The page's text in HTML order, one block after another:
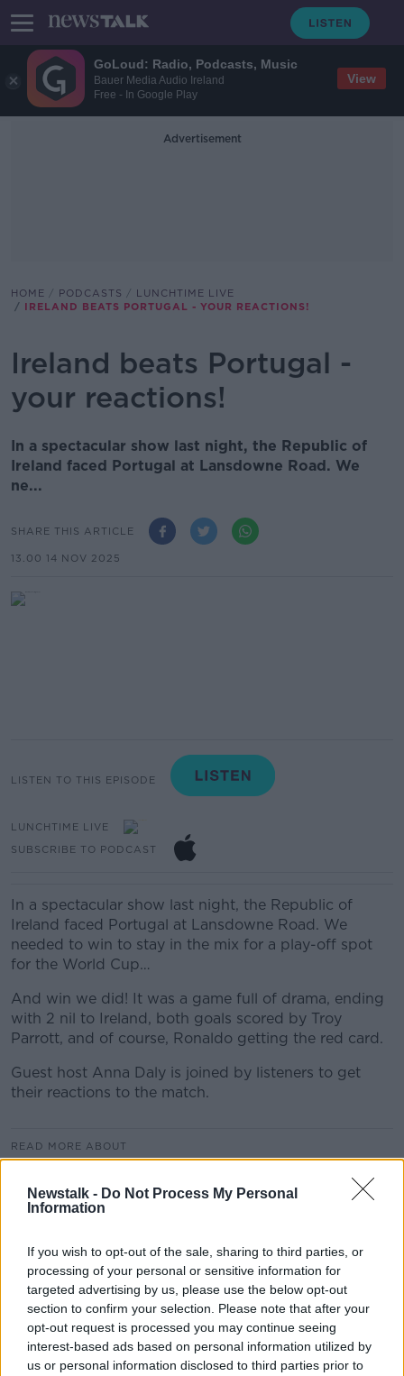
GoLoud: Radio, Podcasts, Music
Bauer Media Audio Ireland
Free - In Google Play
View
Newstalk - Do Not Process My Personal
Information
If you wish to opt-out of the sale, sharing to third parties, or
processing of your personal or sensitive information for
targeted advertising by us, please use the below opt-out
section to confirm your selection. Please note that after your
opt-out request is processed you may continue seeing
interest-based ads based on personal information utilized by
us or personal information disclosed to third parties prior to
Advertisement
HOME PODCASTS
LUNCHTIME LIVE
IRELAND BEATS PORTUGAL - YOUR REACTIONS!
Ireland beats Portugal -
your reactions!
In a spectacular show last night, the Republic of
Ireland faced Portugal at Lansdowne Road. We
ne...
SHARE THIS ARTICLE
13.00 14 NOV 2025
LISTEN TO THIS EPISODE
LUNCHTIME LIVE
SUBSCRIBE TO PODCAST
In a spectacular show last night, the Republic of
Ireland faced Portugal at Lansdowne Road. We
needed to win to stay in the mix for a play-off spot
for the World Cup…
And win we did! It was a game full of drama, ending
with 2 nil to Ireland, both goals scored by Troy
Parrott, and of course, Ronaldo getting the red card.
Guest host Anna Daly is joined by listeners to get
their reactions to the match.
READ MORE ABOUT
Related Episodes
Gadi Eisenkot, The Next Israeli
Prime Minister?
THE PAT KENNY SHOW